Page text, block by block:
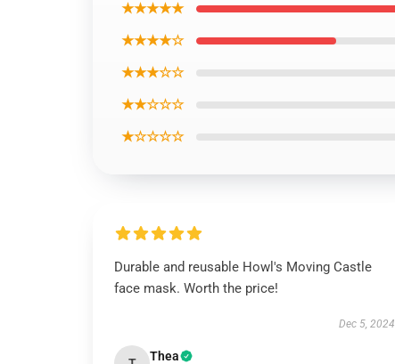
★★★★★
★★★★☆
★★★☆☆
★★☆☆☆
★☆☆☆☆
Durable and reusable Howl's Moving Castle
face mask. Worth the price!
Dec 5, 2024
Thea